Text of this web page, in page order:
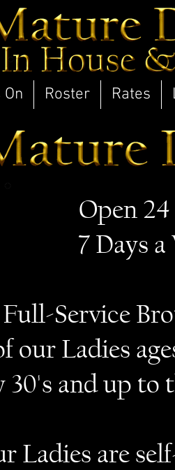
Roster Rates
Open
7 Days
Service
our Ladies
30's and up to
Ladies are